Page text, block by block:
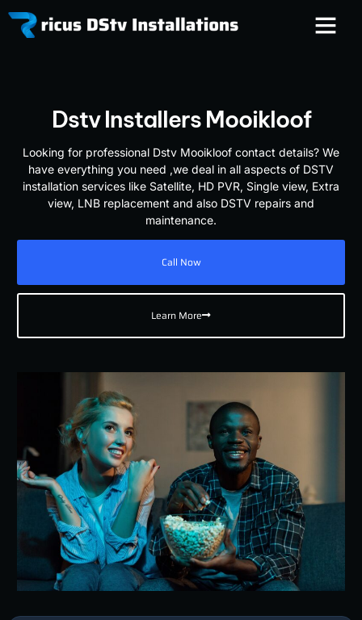
Dstv Installers Mooikloof
Looking for professional Dstv Mooikloof contact details? We
have everything you need ,we deal in all aspects of DSTV
installation services like Satellite, HD PVR, Single view, Extra
view, LNB replacement and also DSTV repairs and
maintenance.
Call Now
Learn More